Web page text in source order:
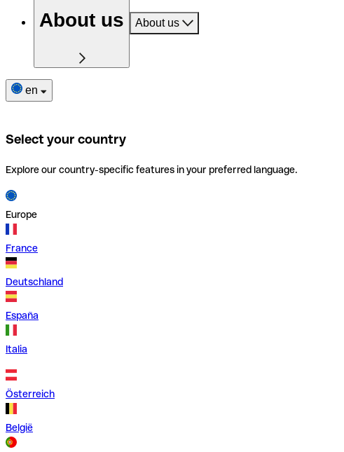
About us About us
en
Select your country
Explore our country-specific features in your preferred language.
Europe
France
Deutschland
España
Italia
Österreich
België